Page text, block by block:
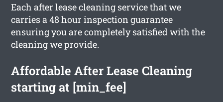
Each after lease cleaning service that we
carries a 48 hour inspection guarantee
ensuring you are completely satisfied with the
cleaning we provide.
Affordable After Lease Cleaning
starting at [min_fee]